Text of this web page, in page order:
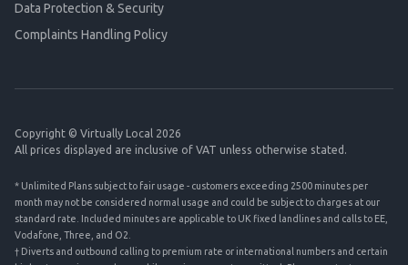
Data Protection & Security
Complaints Handling Policy
Copyright © Virtually Local 2026
All prices displayed are inclusive of VAT unless otherwise stated.
* Unlimited Plans subject to fair usage - customers exceeding 2500 minutes per
month may not be considered normal usage and could be subject to charges at our
standard rate. Included minutes are applicable to UK fixed landlines and calls to EE,
Vodafone, Three, and O2.
† Diverts and outbound calling to premium rate or international numbers and certain